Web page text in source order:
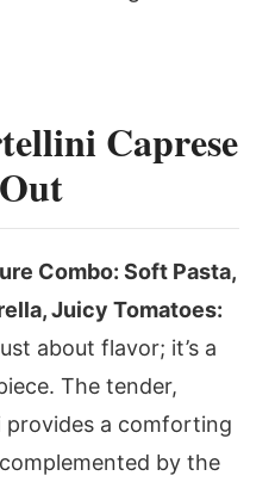
Caprese
Combo: Soft Pasta,
Juicy Tomatoes:
about flavor; it’s a
The tender,
a comforting
by the